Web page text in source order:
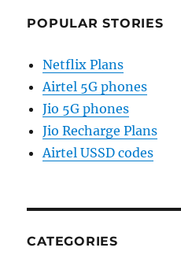
POPULAR STORIES
Netflix Plans
Airtel 5G phones
Jio 5G phones
Jio Recharge Plans
Airtel USSD codes
CATEGORIES